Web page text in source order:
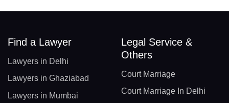
Find a Lawyer
Lawyers in Delhi
Lawyers in Ghaziabad
Lawyers in Mumbai
Legal Service &
Others
Court Marriage
Court Marriage In Delhi